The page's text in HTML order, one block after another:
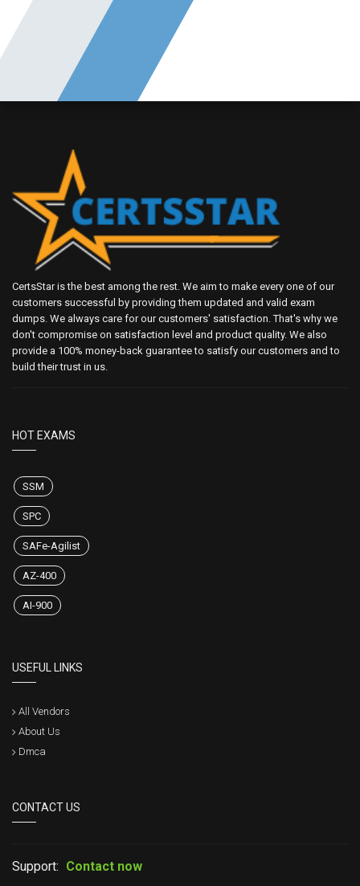
CertsStar is the best among the rest. We aim to make every one of our
customers successful by providing them updated and valid exam
dumps. We always care for our customers' satisfaction. That's why we
don't compromise on satisfaction level and product quality. We also
provide a 100% money-back guarantee to satisfy our customers and to
build their trust in us.
HOT EXAMS
SSM
SPC
SAFe-Agilist
AZ-400
AI-900
USEFUL LINKS
All Vendors
About Us
Dmca
CONTACT US
Support: Contact now